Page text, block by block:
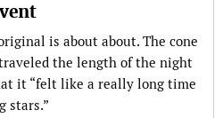
is about about. The cone
the length of the night
it “felt like a really long time
stars.”